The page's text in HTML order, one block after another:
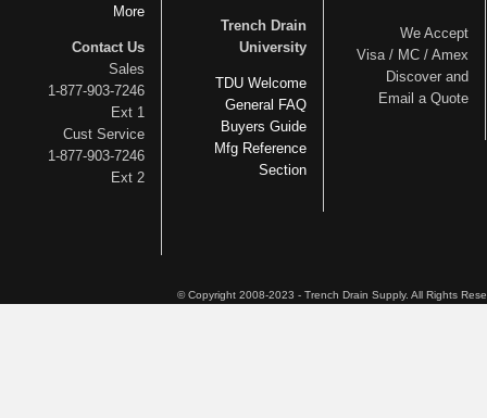
More
Contact Us
Sales
1-877-903-7246
Ext 1
Cust Service
1-877-903-7246
Ext 2
Trench Drain
University
TDU Welcome
General FAQ
Buyers Guide
Mfg Reference
Section
We Accept
Visa / MC / Amex
Discover and
Email a Quote
© Copyright 2008-2023 - Trench Drain Supply. All Rights